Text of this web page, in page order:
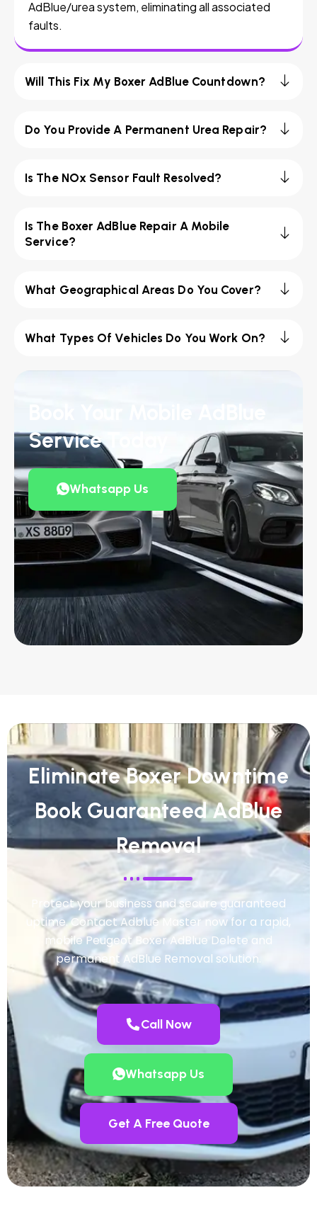
AdBlue/urea system, eliminating all associated
faults.
Will This Fix My Boxer AdBlue Countdown?
Do You Provide A Permanent Urea Repair?
Is The NOx Sensor Fault Resolved?
Is The Boxer AdBlue Repair A Mobile
Service?
What Geographical Areas Do You Cover?
What Types Of Vehicles Do You Work On?
Service Today
Whatsapp Us
Eliminate Boxer Downtime
Book Guaranteed AdBlue
Removal
Protect your business and secure guaranteed
uptime. Contact Adblue Master now for a rapid,
mobile Peugeot Boxer AdBlue Delete and
permanent AdBlue Removal solution.
Call Now
Whatsapp Us
Get A Free Quote